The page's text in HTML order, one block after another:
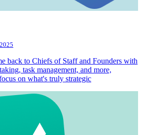
back to Chiefs of Staff and Founders with
task management, and more,
on what's truly strategic